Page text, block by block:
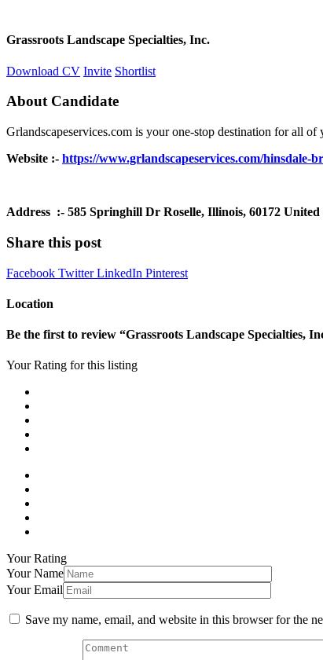
Grassroots Landscape Specialties, Inc.
Download CV Invite Shortlist
About Candidate
Grlandscapeservices.com is your one-stop destination for all
Website :- https://www.grlandscapeservices.com/hinsdale-
Address :- 585 Springhill Dr Roselle, Illinois, 60172 United
Share this post
Facebook TwitterLinkedIn Pinterest
Location
Be the first to review “Grassroots Landscape Specialties,
Your Rating for this listing
Your Rating
Your Name
Your Email
Save my name, email, and website in this browser for the